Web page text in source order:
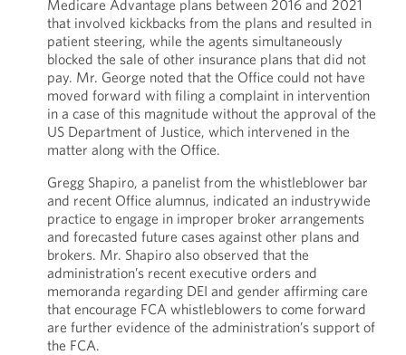
Medicare Advantage plans between 2016 and 2021
that involved kickbacks from the plans and resulted in
patient steering, while the agents simultaneously
blocked the sale of other insurance plans that did not
pay. Mr. George noted that the Office could not have
moved forward with filing a complaint in intervention
in a case of this magnitude without the approval of the
US Department of Justice, which intervened in the
matter along with the Office.
Gregg Shapiro, a panelist from the whistleblower bar
and recent Office alumnus, indicated an industrywide
practice to engage in improper broker arrangements
and forecasted future cases against other plans and
brokers. Mr. Shapiro also observed that the
administration’s recent executive orders and
memoranda regarding DEI and gender affirming care
that encourage FCA whistleblowers to come forward
are further evidence of the administration’s support of
the FCA.